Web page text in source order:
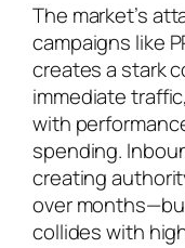
The market’s
campaigns like
creates a stark
immediate
with
spending.
creating
over
collides with